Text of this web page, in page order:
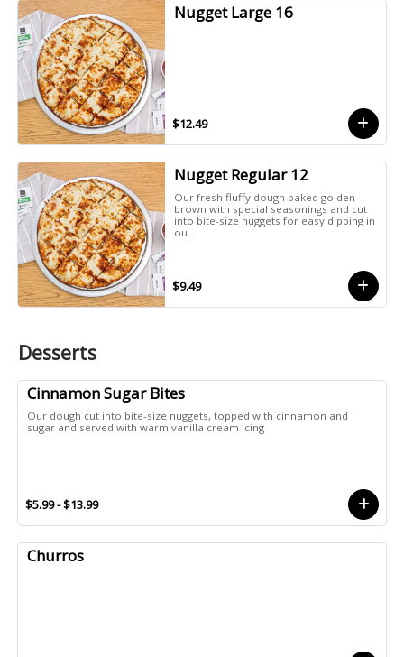
Nugget Large 16
$12.49
Nugget Regular 12
Our fresh fluffy dough baked golden
brown with special seasonings and cut
into bite-size nuggets for easy dipping in
ou...
$9.49
Desserts
Cinnamon Sugar Bites
Our dough cut into bite-size nuggets, topped with cinnamon and
sugar and served with warm vanilla cream icing
$5.99 - $13.99
Churros